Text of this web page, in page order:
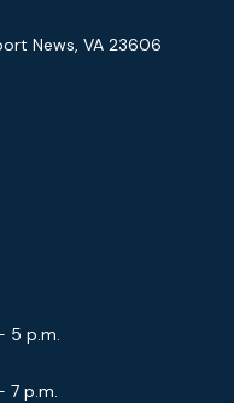
News, VA 23606
5 p.m.
7 p.m.